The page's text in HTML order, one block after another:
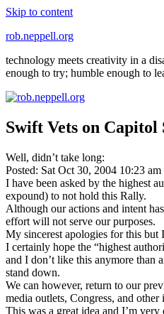
Skip to content
rob.neppell.org
technology meets creativity in a
enough to try; humble enough to
Swift Vets on Capitol
Well, didn’t take long:
Posted: Sat Oct 30, 2004 10:23 am
I have been asked by the highest
expound) to not hold this Rally.
Although our actions and intent
effort will not serve our purposes.
My sincerest apologies for this
I certainly hope the “highest
and I don’t like this anymore than
stand down.
We can however, return to our
media outlets, Congress, and
This was a great idea and I’m